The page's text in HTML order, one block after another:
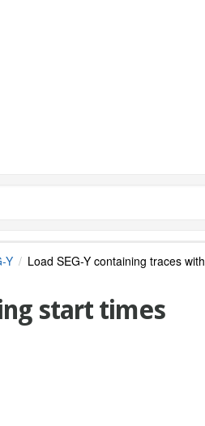
Y
Load SEG-Y containing traces with
start times